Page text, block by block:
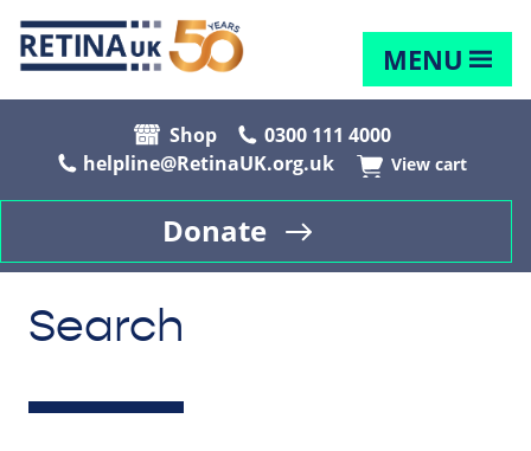
MENU
Shop
0300 111 4000
helpline@RetinaUK.org.uk
View cart
Donate
Search